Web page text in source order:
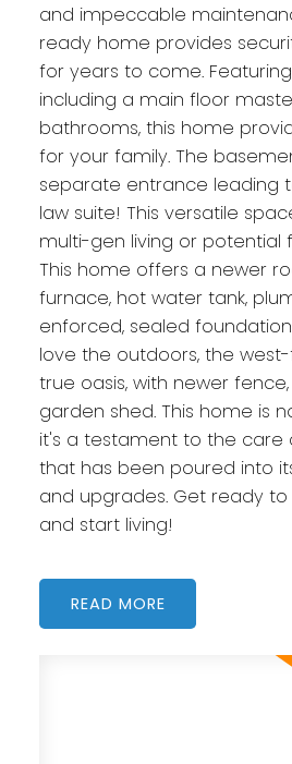
and impeccable
ready home provides
for years to come.
including a main floor
bathrooms, this home
for your family. The
separate entrance leading
law suite! This versatile
multi-gen living or potential
This home offers a newer
furnace, hot water tank,
enforced, sealed
love the outdoors, the
true oasis, with newer
garden shed. This home is
it's a testament to the
that has been poured into
and upgrades. Get ready
and start living!
READ